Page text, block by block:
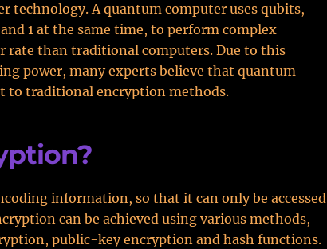
technology. A quantum computer uses qubits,
1 at the same time, to perform complex
rate than traditional computers. Due to this
power, many experts believe that quantum
to traditional encryption methods.
information, so that it can only be accessed
can be achieved using various methods,
public-key encryption and hash functions.